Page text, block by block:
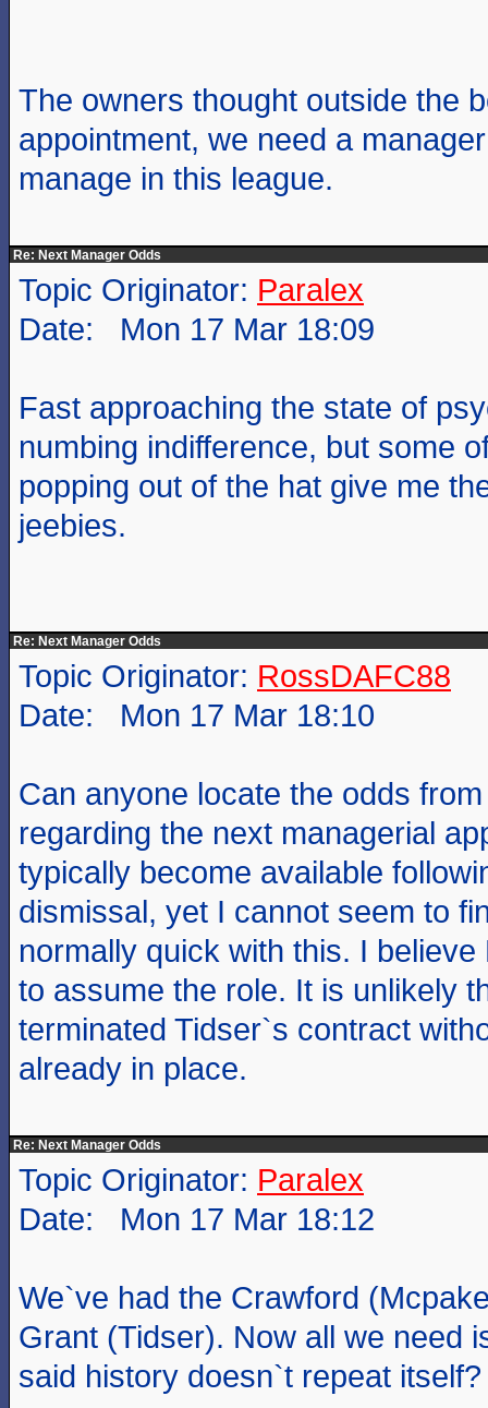
The owners thought outside the
appointment, we need a
manage in this league.
Re: Next Manager Odds
Topic Originator: Paralex
Date: Mon 17 Mar 18:09
Fast approaching the state of
numbing indifference, but some
popping out of the hat give me
jeebies.
Re: Next Manager Odds
Topic Originator: RossDAFC88
Date: Mon 17 Mar 18:10
Can anyone locate the odds
regarding the next managerial
typically become available
dismissal, yet I cannot seem to
normally quick with this. I
to assume the role. It is unlikely
terminated Tidser`s contract
already in place.
Re: Next Manager Odds
Topic Originator: Paralex
Date: Mon 17 Mar 18:12
We`ve had the Crawford
Grant (Tidser). Now all we need
said history doesn`t repeat itself?